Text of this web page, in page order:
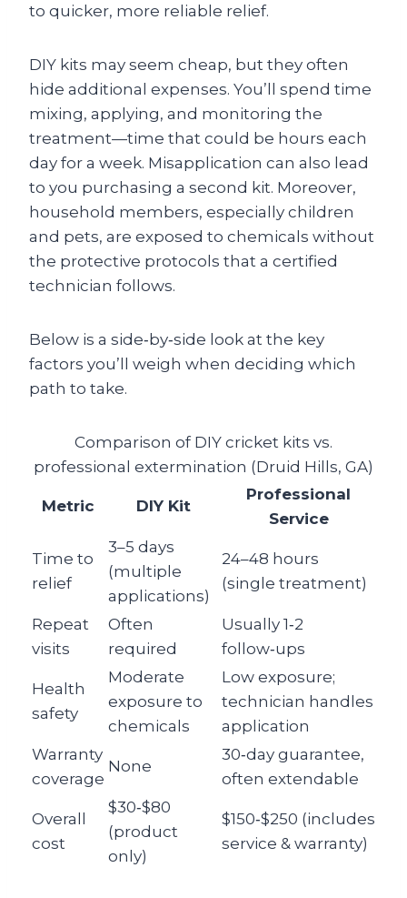
to quicker, more reliable relief.
DIY kits may seem cheap, but they often
hide additional expenses. You’ll spend time
mixing, applying, and monitoring the
treatment—time that could be hours each
day for a week. Misapplication can also lead
to you purchasing a second kit. Moreover,
household members, especially children
and pets, are exposed to chemicals without
the protective protocols that a certified
technician follows.
Below is a side‑by‑side look at the key
factors you’ll weigh when deciding which
path to take.
Comparison of DIY cricket kits vs.
professional extermination (Druid Hills, GA)
Metric DIY Kit
Professional
Service
Time to
relief
3–5 days
(multiple
applications)
24–48 hours
(single treatment)
Repeat
visits
Often
required
Usually 1‑2
follow‑ups
Health
safety
Moderate
exposure to
chemicals
Low exposure;
technician handles
application
Warranty
coverage
None
30‑day guarantee,
often extendable
Overall
cost
$30‑$80
(product
only)
$150‑$250 (includes
service & warranty)